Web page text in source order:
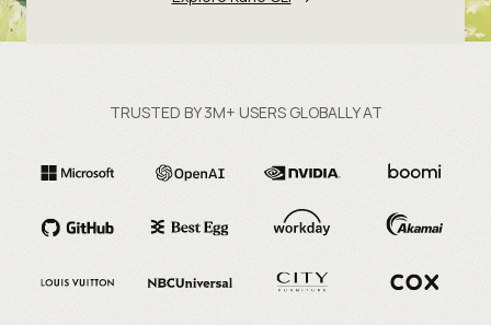
TRUSTED BY 3M+ USERS GLOBALLY AT